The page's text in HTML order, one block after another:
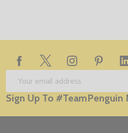
Footer
Start
Email
Address
Sign Up To #TeamPenguin